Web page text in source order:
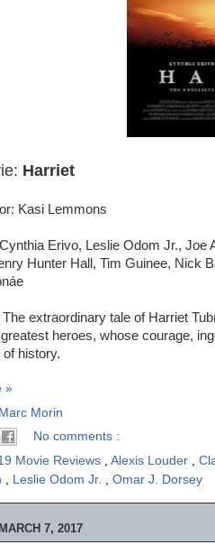
Harriet
Kasi Lemmons
Erivo, Leslie Odom Jr., Joe
Hunter Hall, Tim Guinee, Nick
extraordinary tale of Harriet
heroes, whose courage,
history.
»
Marc Morin
No comments :
Movie Reviews , Alexis Louder ,
, Leslie Odom Jr. , Omar J. Dorsey
7, 2017